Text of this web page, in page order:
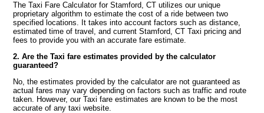
The Taxi Fare Calculator for Stamford, CT utilizes our unique
proprietary algorithm to estimate the cost of a ride between two
specified locations. It takes into account factors such as distance,
estimated time of travel, and current Stamford, CT Taxi pricing and
fees to provide you with an accurate fare estimate.
2. Are the Taxi fare estimates provided by the calculator
guaranteed?
No, the estimates provided by the calculator are not guaranteed as
actual fares may vary depending on factors such as traffic and route
taken. However, our Taxi fare estimates are known to be the most
accurate of any taxi website.